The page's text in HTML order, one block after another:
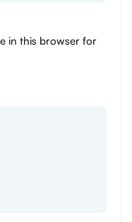
in this browser for